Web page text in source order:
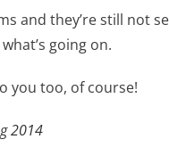
and they’re still not
going on.
you too, of course!
2014